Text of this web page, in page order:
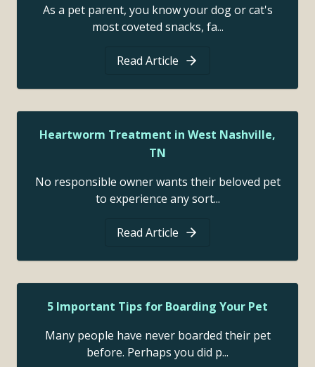
As a pet parent, you know your dog or cat's
most coveted snacks, fa...
Read Article
Heartworm Treatment in West Nashville,
TN
No responsible owner wants their beloved pet
to experience any sort...
Read Article
5 Important Tips for Boarding Your Pet
Many people have never boarded their pet
before. Perhaps you did p...